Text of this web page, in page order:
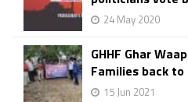
24 May 2020
GHHF Ghar
Families back to
15 Jun 2021